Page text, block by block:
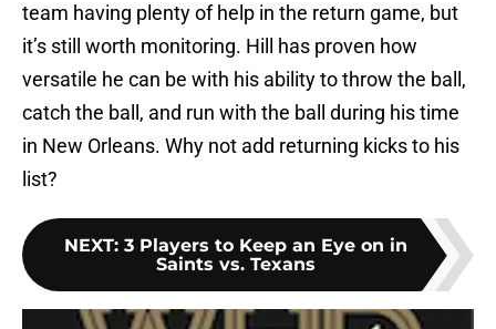
team having plenty of help in the return game, but
it’s still worth monitoring. Hill has proven how
versatile he can be with his ability to throw the ball,
catch the ball, and run with the ball during his time
in New Orleans. Why not add returning kicks to his
list?
NEXT: 3 Players to Keep an Eye on in
Saints vs. Texans